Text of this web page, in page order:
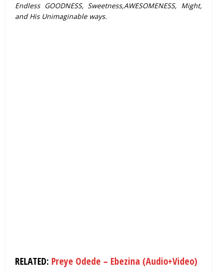
Endless GOODNESS, Sweetness,AWESOMENESS, Might,
and His Unimaginable ways.
RELATED: Preye Odede – Ebezina (Audio+Video)